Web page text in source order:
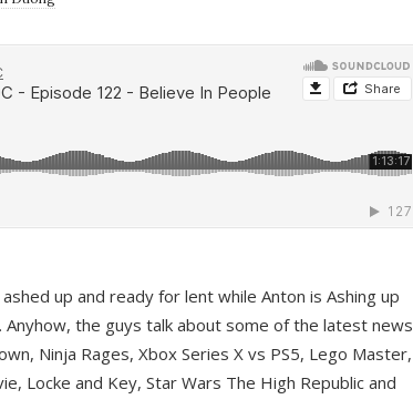
up and ready for lent while Anton is Ashing up
the guys talk about some of the latest news
Ninja Rages, Xbox Series X vs PS5, Lego Master,
Locke and Key, Star Wars The High Republic and